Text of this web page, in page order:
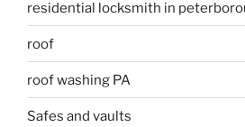
residential locksmith in
roof
roof washing PA
Safes and vaults